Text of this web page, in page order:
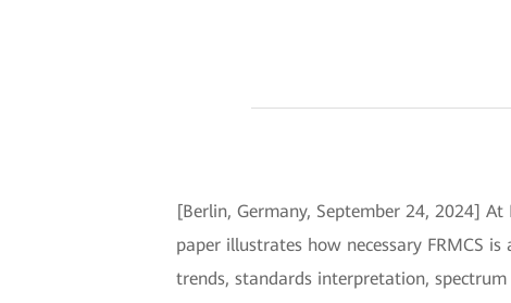
[Berlin, Germany, September 24, 2024]
paper illustrates how necessary FRMCS
trends, standards interpretation,